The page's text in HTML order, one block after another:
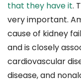
that they have it.
very important.
cause of kidney
and is closely
cardiovascular
disease, and